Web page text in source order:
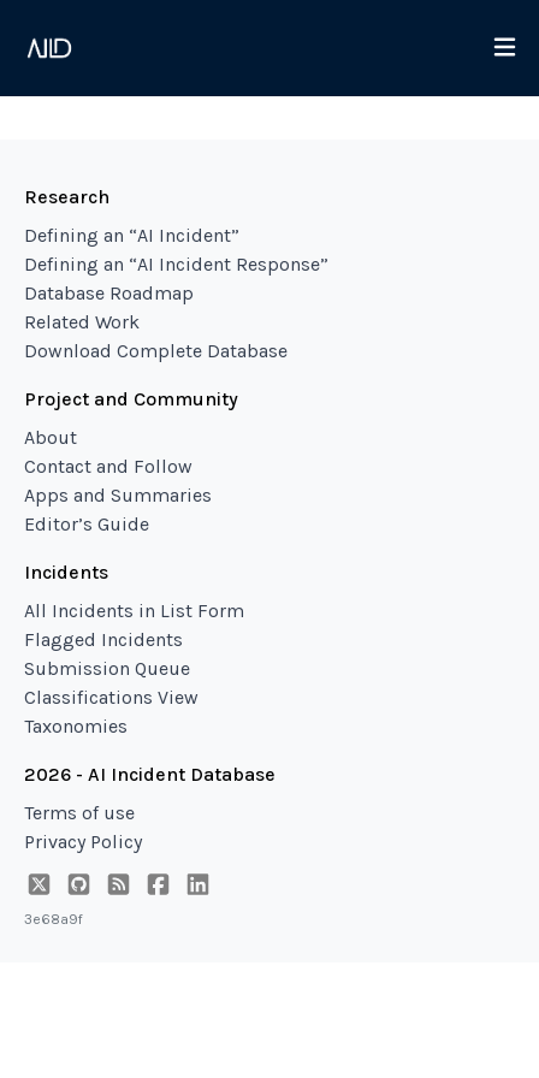
Research
Defining an “AI Incident”
Defining an “AI Incident Response”
Database Roadmap
Related Work
Download Complete Database
Project and Community
About
Contact and Follow
Apps and Summaries
Editor’s Guide
Incidents
All Incidents in List Form
Flagged Incidents
Submission Queue
Classifications View
Taxonomies
2026 - AI Incident Database
Terms of use
Privacy Policy
3e68a9f